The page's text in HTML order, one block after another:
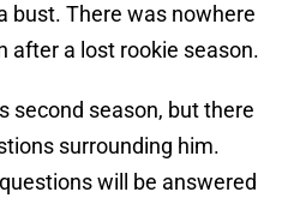
bust. There was nowhere
after a lost rookie season.
second season, but there
surrounding him.
will be answered